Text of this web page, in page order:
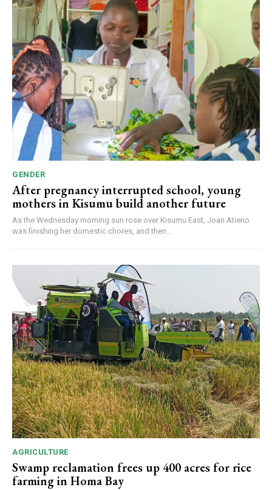
GENDER
After pregnancy interrupted school, young
mothers in Kisumu build another future
As the Wednesday morning sun rose over Kisumu East, Joan Atieno
was finishing her domestic chores, and then...
AGRICULTURE
Swamp reclamation frees up 400 acres for rice
farming in Homa Bay